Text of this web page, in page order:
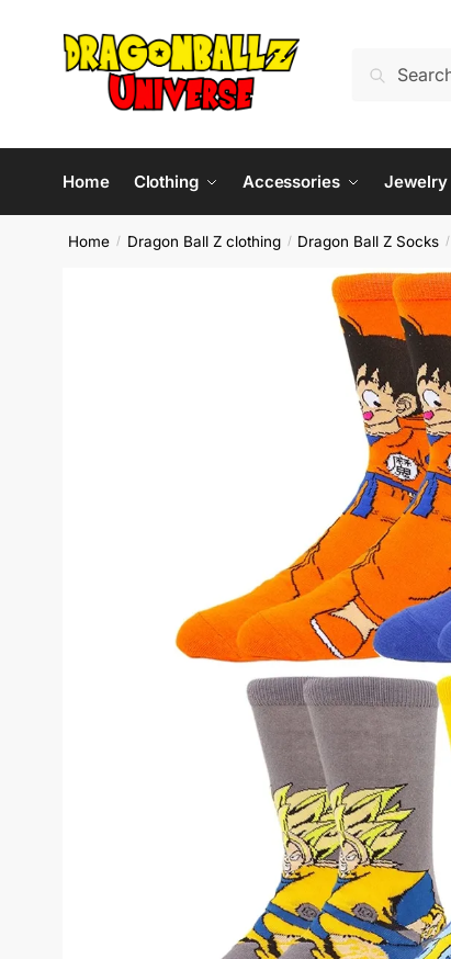
navigation
for:
Home Clothing Accessories Jewelry
Home / Dragon Ball Z clothing / Dragon Ball Z Socks /